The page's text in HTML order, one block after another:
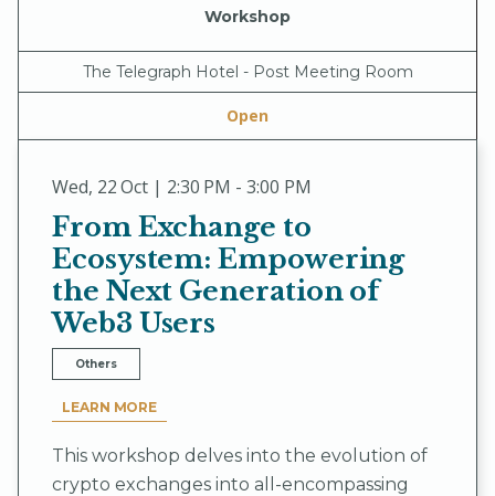
Workshop
The Telegraph Hotel - Post Meeting Room
Open
Wed, 22 Oct | 2:30 PM - 3:00 PM
From Exchange to
Ecosystem: Empowering
the Next Generation of
Web3 Users
Others
LEARN MORE
This workshop delves into the evolution of
crypto exchanges into all-encompassing